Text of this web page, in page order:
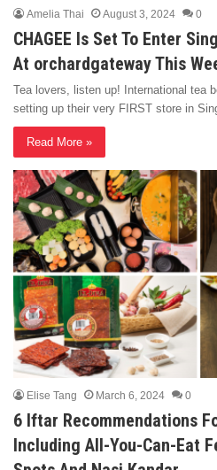
Amelia Thai August 3, 2024 0
CHAGEE Is Set To Enter
At orchardgateway This
Tea lovers, listen up! International tea
setting up their very FIRST store in
Read More »
Elise Tang March 6, 2024 0
6 Iftar Recommendations
Including All-You-Can-Eat